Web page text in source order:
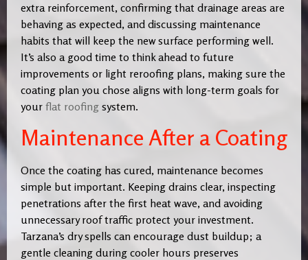
extra reinforcement, confirming that drainage areas are
behaving as expected, and discussing maintenance
habits that will keep the new surface performing well.
It’s also a good time to think ahead to future
improvements or light reroofing plans, making sure the
coating plan you chose aligns with long-term goals for
your flat roofing system.
Maintenance After a Coating
Once the coating has cured, maintenance becomes
simple but important. Keeping drains clear, inspecting
penetrations after the first heat wave, and avoiding
unnecessary roof traffic protect your investment.
Tarzana’s dry spells can encourage dust buildup; a
gentle cleaning during cooler hours preserves